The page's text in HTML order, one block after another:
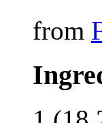
from